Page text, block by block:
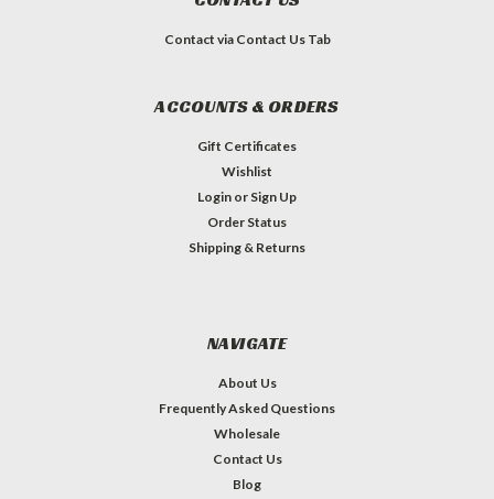
Contact via Contact Us Tab
ACCOUNTS & ORDERS
Gift Certificates
Wishlist
Login or Sign Up
Order Status
Shipping & Returns
NAVIGATE
About Us
Frequently Asked Questions
Wholesale
Contact Us
Blog